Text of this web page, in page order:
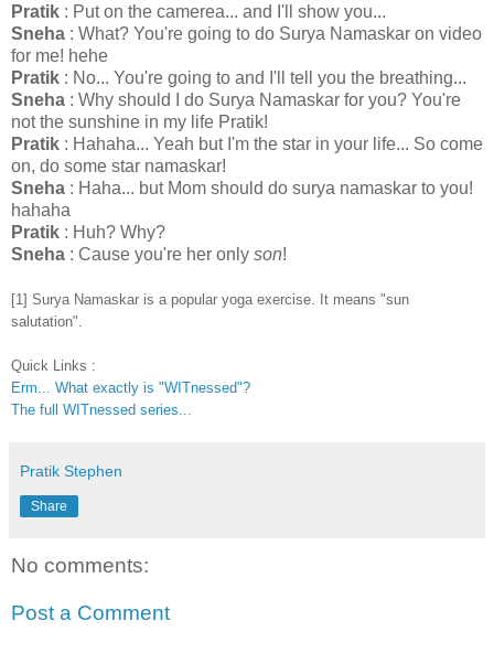
Pratik : Put on the camerea... and I'll show you...
Sneha : What? You're going to do Surya Namaskar on video
for me! hehe
Pratik : No... You're going to and I'll tell you the breathing...
Sneha : Why should I do Surya Namaskar for you? You're
not the sunshine in my life Pratik!
Pratik : Hahaha... Yeah but I'm the star in your life... So come
on, do some star namaskar!
Sneha : Haha... but Mom should do surya namaskar to you!
hahaha
Pratik : Huh? Why?
Sneha : Cause you're her only son!
[1] Surya Namaskar is a popular yoga exercise. It means "sun
salutation".
Quick Links :
Erm... What exactly is "WITnessed"?
The full WITnessed series...
Pratik Stephen
Share
No comments:
Post a Comment